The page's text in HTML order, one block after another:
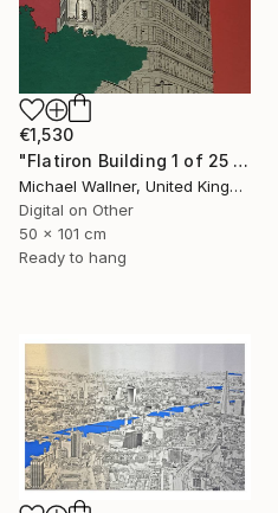
€1,530
"Flatiron Building 1 of 25 - Limited Edition of 25" Mixed Media
Michael Wallner, United Kingdom
Digital on Other
50 x 101 cm
Ready to hang